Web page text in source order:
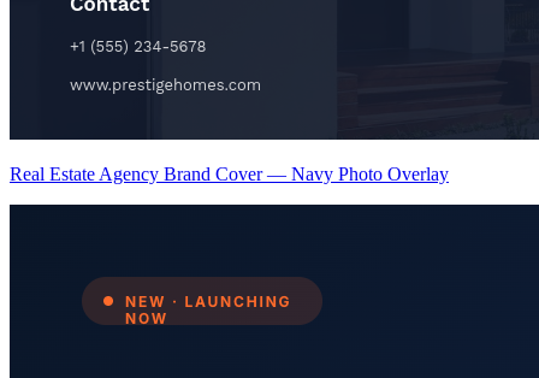
Real Estate Agency Brand Cover — Navy Photo Overlay